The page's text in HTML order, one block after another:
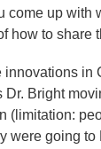
come up with
how to
innovations in
Dr. Bright
(limitation:
were going